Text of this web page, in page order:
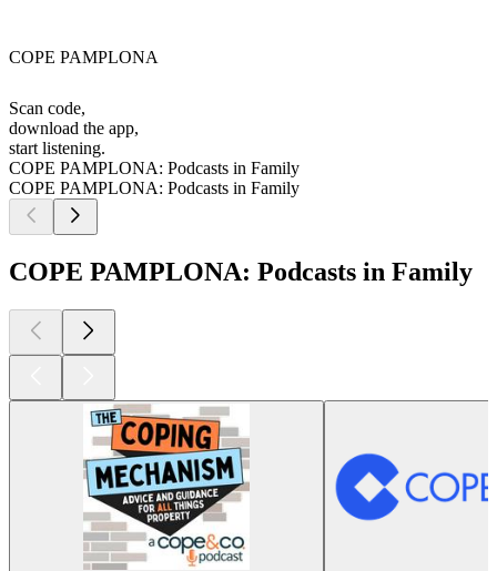
COPE PAMPLONA
Scan code,
download the app,
start listening.
COPE PAMPLONA: Podcasts in Family
COPE PAMPLONA: Podcasts in Family
COPE PAMPLONA: Podcasts in Family